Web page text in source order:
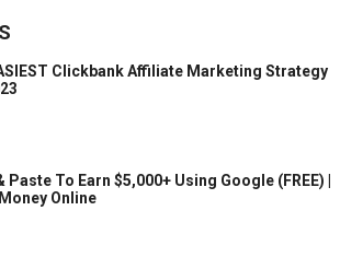
Clickbank Affiliate Marketing Strategy
Paste To Earn $5,000+ Using Google (FREE) |
Online